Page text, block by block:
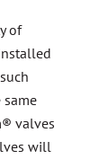
of
same
valves
will